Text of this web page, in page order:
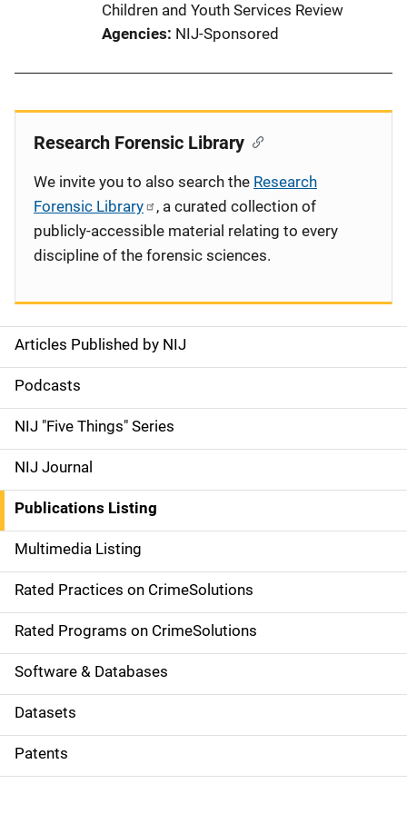
Children and Youth Services Review
Agencies NIJ-Sponsored
S
i
d
e
n
a
v
i
g
a
t
i
o
Articles Published by NIJ
Podcasts
NIJ "Five Things" Series
NIJ Journal
Publications Listing
Multimedia Listing
Rated Practices on CrimeSolutions
Rated Programs on CrimeSolutions
Software & Databases
Datasets
Patents
Research Forensic Library
We invite you to also search the Research
Forensic Library
, a curated collection of
publicly-accessible material relating to every
discipline of the forensic sciences.